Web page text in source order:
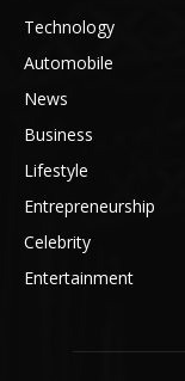
Technology
Automobile
News
Business
Lifestyle
Entrepreneurship
Celebrity
Entertainment